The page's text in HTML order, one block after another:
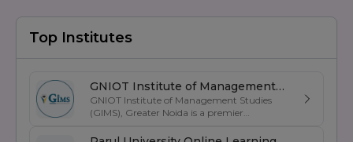
Top Institutes
GNIOT Institute of Management
Studies
GNIOT Institute of Management Studies
(GIMS), Greater Noida is a premier
excellence in business education, industry-